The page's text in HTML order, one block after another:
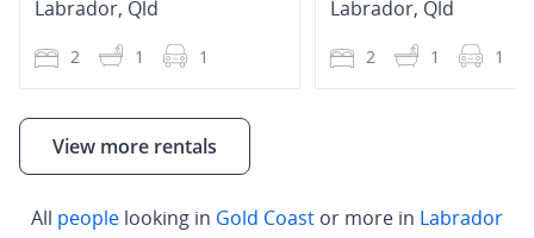
Labrador, Qld
2 1 1
Labrador, Qld
2 1 1
View more rentals
All people looking in Gold Coast or more in Labrador